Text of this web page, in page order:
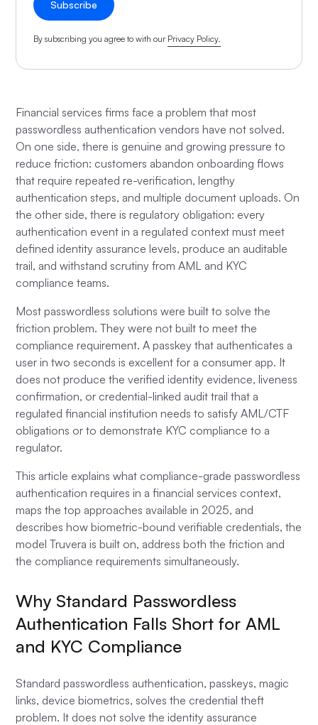
By subscribing you agree to with our Privacy Policy.
Financial services firms face a problem that most
passwordless authentication vendors have not solved.
On one side, there is genuine and growing pressure to
reduce friction: customers abandon onboarding flows
that require repeated re-verification, lengthy
authentication steps, and multiple document uploads. On
the other side, there is regulatory obligation: every
authentication event in a regulated context must meet
defined identity assurance levels, produce an auditable
trail, and withstand scrutiny from AML and KYC
compliance teams.
Most passwordless solutions were built to solve the
friction problem. They were not built to meet the
compliance requirement. A passkey that authenticates a
user in two seconds is excellent for a consumer app. It
does not produce the verified identity evidence, liveness
confirmation, or credential-linked audit trail that a
regulated financial institution needs to satisfy AML/CTF
obligations or to demonstrate KYC compliance to a
regulator.
This article explains what compliance-grade passwordless
authentication requires in a financial services context,
maps the top approaches available in 2025, and
describes how biometric-bound verifiable credentials, the
model Truvera is built on, address both the friction and
the compliance requirements simultaneously.
Why Standard Passwordless
Authentication Falls Short for AML
and KYC Compliance
Standard passwordless authentication, passkeys, magic
links, device biometrics, solves the credential theft
problem. It does not solve the identity assurance